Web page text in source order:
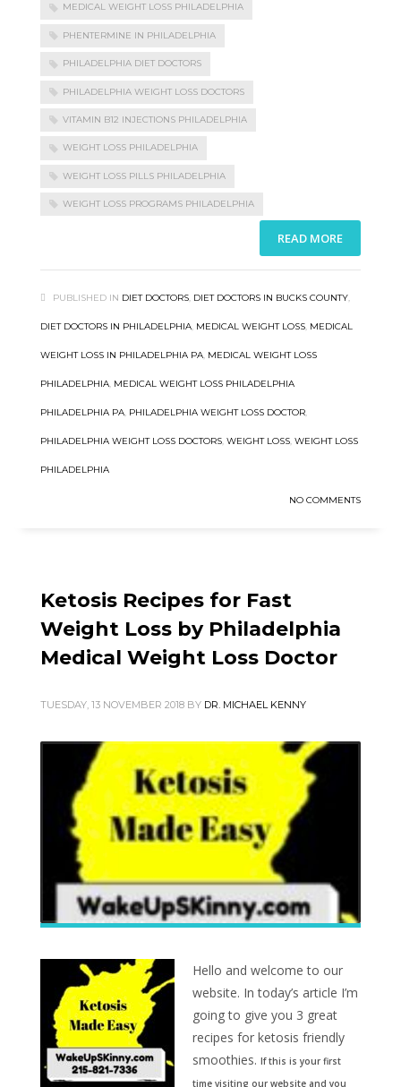
MEDICAL WEIGHT LOSS PHILADELPHIA
PHENTERMINE IN PHILADELPHIA
PHILADELPHIA DIET DOCTORS
PHILADELPHIA WEIGHT LOSS DOCTORS
VITAMIN B12 INJECTIONS PHILADELPHIA
WEIGHT LOSS PHILADELPHIA
WEIGHT LOSS PILLS PHILADELPHIA
WEIGHT LOSS PROGRAMS PHILADELPHIA
READ MORE
PUBLISHED IN DIET DOCTORS, DIET DOCTORS IN BUCKS COUNTY,
DIET DOCTORS IN PHILADELPHIA, MEDICAL WEIGHT LOSS, MEDICAL
WEIGHT LOSS IN PHILADELPHIA PA, MEDICAL WEIGHT LOSS
PHILADELPHIA, MEDICAL WEIGHT LOSS PHILADELPHIA
PHILADELPHIA PA, PHILADELPHIA WEIGHT LOSS DOCTOR,
PHILADELPHIA WEIGHT LOSS DOCTORS, WEIGHT LOSS, WEIGHT LOSS
PHILADELPHIA
NO COMMENTS
Ketosis Recipes for Fast
Weight Loss by Philadelphia
Medical Weight Loss Doctor
TUESDAY, 13 NOVEMBER 2018 BY DR. MICHAEL KENNY
Hello and welcome to our
website. In today’s article I’m
going to give you 3 great
recipes for ketosis friendly
smoothies. If this is your first
time visiting our website and you